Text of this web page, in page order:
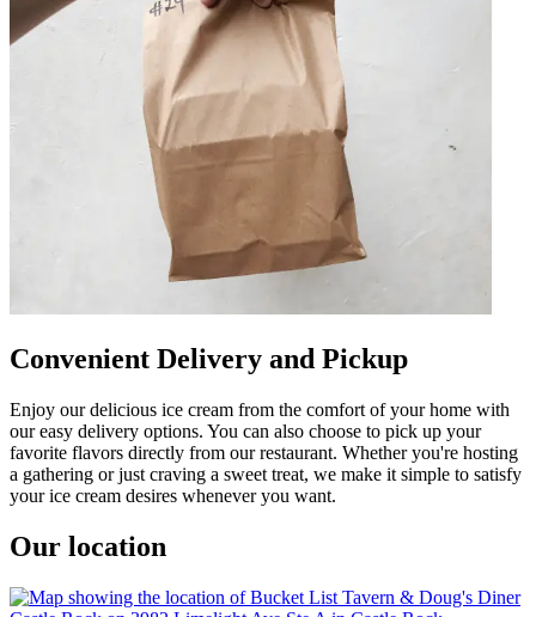
Convenient Delivery and Pickup
Enjoy our delicious ice cream from the comfort of your home with
our easy delivery options. You can also choose to pick up your
favorite flavors directly from our restaurant. Whether you're hosting
a gathering or just craving a sweet treat, we make it simple to satisfy
your ice cream desires whenever you want.
Our location